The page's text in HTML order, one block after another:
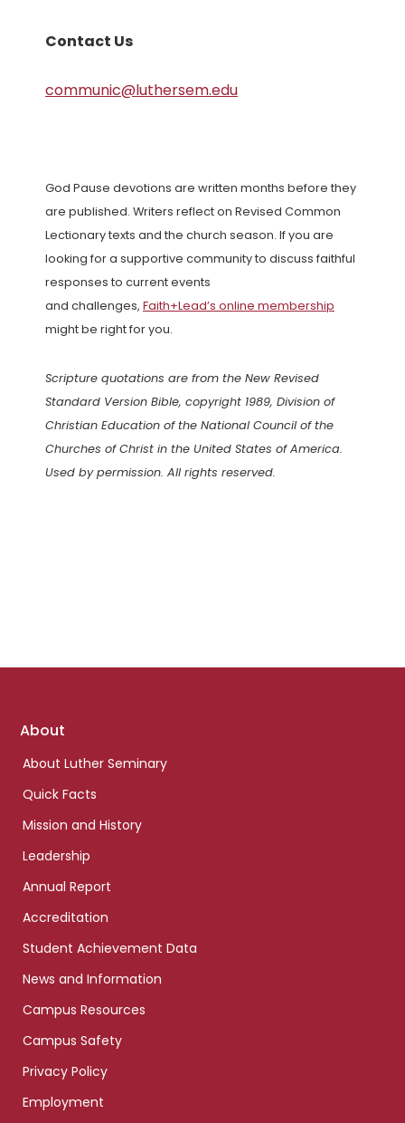
Contact Us
communic@luthersem.edu
God Pause devotions are written months before they
are published. Writers reflect on Revised Common
Lectionary texts and the church season. If you are
looking for a supportive community to discuss faithful
responses to current events
and challenges, Faith+Lead’s online membership
might be right for you.
Scripture quotations are from the New Revised
Standard Version Bible, copyright 1989, Division of
Christian Education of the National Council of the
Churches of Christ in the United States of America.
Used by permission. All rights reserved.
Footer
About
About Luther Seminary
Quick Facts
Mission and History
Leadership
Annual Report
Accreditation
Student Achievement Data
News and Information
Campus Resources
Campus Safety
Privacy Policy
Employment